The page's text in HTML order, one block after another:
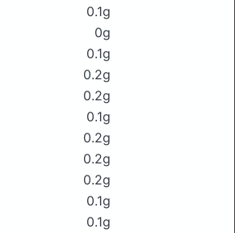
0.1g
0g
0.1g
0.2g
0.2g
0.1g
0.2g
0.2g
0.2g
0.1g
0.1g